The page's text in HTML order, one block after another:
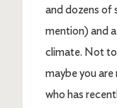
and dozens of
mention) and
climate. Not
maybe you
who has